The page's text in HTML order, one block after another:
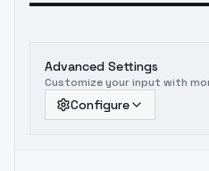
Advanced Settings
Customize your input with
Configure